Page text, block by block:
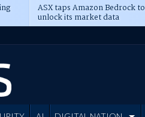
ASX taps Amazon Bedrock to
unlock its market data